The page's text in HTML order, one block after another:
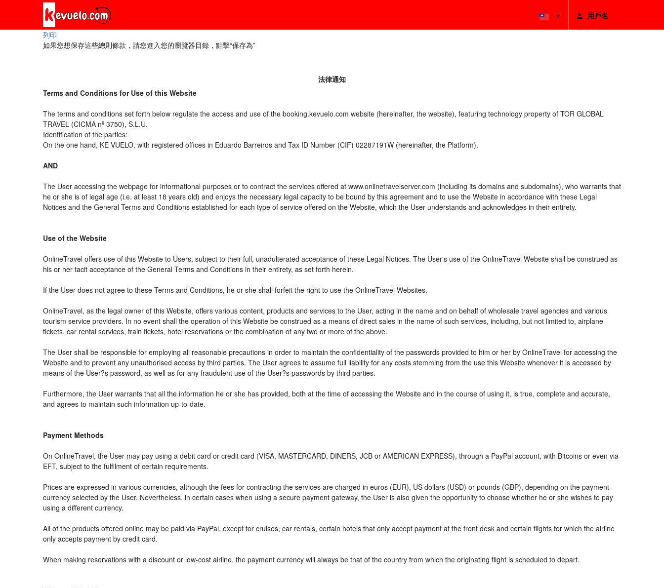
用戶名
列印
如果您想保存這些總則條款，請您進入您的瀏覽器目錄，點擊“​​保存為”
法律通知
Terms and Conditions for Use of this Website
The terms and conditions set forth below regulate the access and use of the booking.kevuelo.com website (hereinafter, the website), featuring technology property of TOR GLOBAL
TRAVEL (CICMA nº 3750), S.L.U.
Identification of the parties:
On the one hand, KE VUELO, with registered offices in Eduardo Barreiros and Tax ID Number (CIF) 02287191W (hereinafter, the Platform).
AND
The User accessing the webpage for informational purposes or to contract the services offered at www.onlinetravelserver.com (including its domains and subdomains), who warrants that
he or she is of legal age (i.e. at least 18 years old) and enjoys the necessary legal capacity to be bound by this agreement and to use the Website in accordance with these Legal
Notices and the General Terms and Conditions established for each type of service offered on the Website, which the User understands and acknowledges in their entirety.
Use of the Website
OnlineTravel offers use of this Website to Users, subject to their full, unadulterated acceptance of these Legal Notices. The User's use of the OnlineTravel Website shall be construed as
his or her tacit acceptance of the General Terms and Conditions in their entirety, as set forth herein.
If the User does not agree to these Terms and Conditions, he or she shall forfeit the right to use the OnlineTravel Websites.
OnlineTravel, as the legal owner of this Website, offers various content, products and services to the User, acting in the name and on behalf of wholesale travel agencies and various
tourism service providers. In no event shall the operation of this Website be construed as a means of direct sales in the name of such services, including, but not limited to, airplane
tickets, car rental services, train tickets, hotel reservations or the combination of any two or more of the above.
The User shall be responsible for employing all reasonable precautions in order to maintain the confidentiality of the passwords provided to him or her by OnlineTravel for accessing the
Website and to prevent any unauthorised access by third parties. The User agrees to assume full liability for any costs stemming from the use this Website whenever it is accessed by
means of the User?s password, as well as for any fraudulent use of the User?s passwords by third parties.
Furthermore, the User warrants that all the information he or she has provided, both at the time of accessing the Website and in the course of using it, is true, complete and accurate,
and agrees to maintain such information up-to-date.
Payment Methods
On OnlineTravel, the User may pay using a debit card or credit card (VISA, MASTERCARD, DINERS, JCB or AMERICAN EXPRESS), through a PayPal account, with Bitcoins or even via
EFT, subject to the fulfilment of certain requirements.
Prices are expressed in various currencies, although the fees for contracting the services are charged in euros (EUR), US dollars (USD) or pounds (GBP), depending on the payment
currency selected by the User. Nevertheless, in certain cases when using a secure payment gateway, the User is also given the opportunity to choose whether he or she wishes to pay
using a different currency.
All of the products offered online may be paid via PayPal, except for cruises, car rentals, certain hotels that only accept payment at the front desk and certain flights for which the airline
only accepts payment by credit card.
When making reservations with a discount or low-cost airline, the payment currency will always be that of the country from which the originating flight is scheduled to depart.